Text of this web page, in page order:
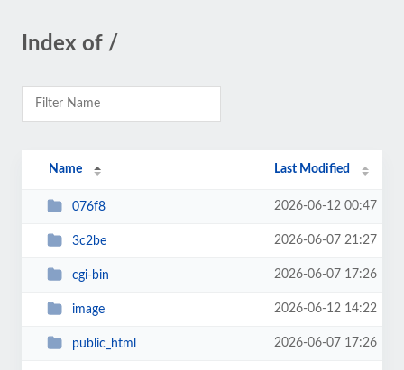
Index of /
Name Last Modified
076f8 2026-06-12 00:47
3c2be 2026-06-07 21:27
cgi-bin 2026-06-07 17:26
image 2026-06-12 14:22
public_html 2026-06-07 17:26